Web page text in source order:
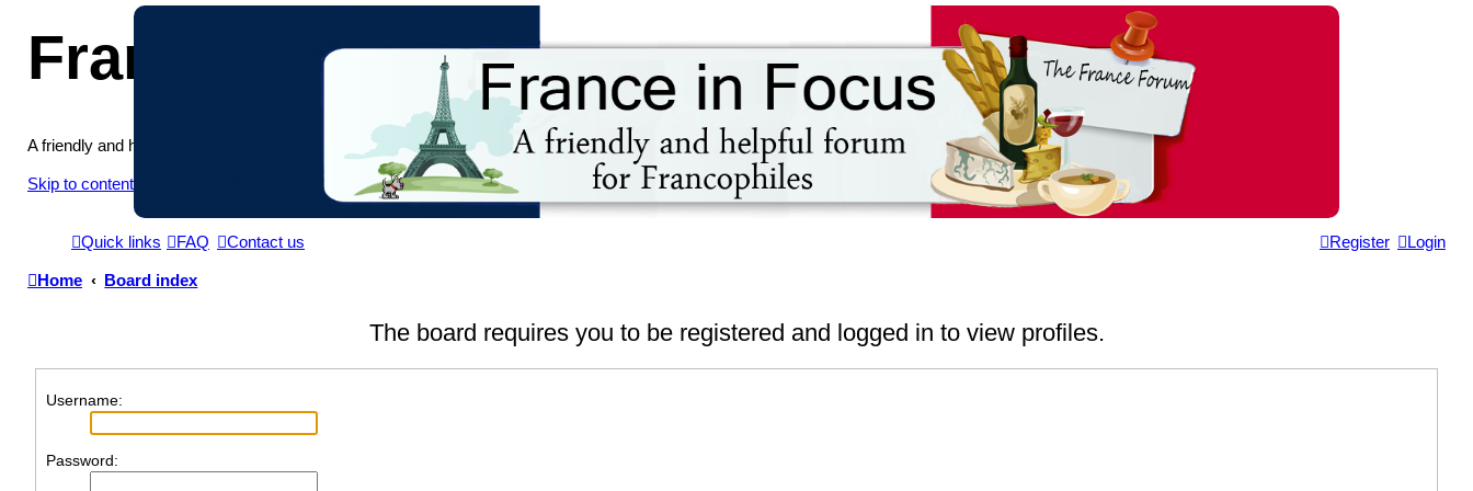
France in Focus
A friendly and helpful France forum for Francophiles
Skip to content
Quick links FAQ Contact us Login
Register
Home Board index
The board requires you to be registered and logged in to view profiles.
Username:
Password: